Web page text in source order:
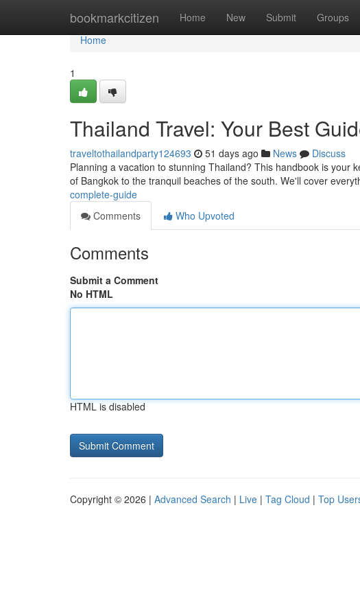
bookmarkcitizen Home New Submit Groups
Home
Home
1
Thailand Travel: Your Best
traveltothailandparty124693 51 days ago News
Discuss
Planning a vacation to stunning Thailand? This handbook is your
of Bangkok to the tranquil beaches of the south. We'll cover
complete-guide
Comments
Who Upvoted
Comments
Submit a Comment
No HTML
HTML is disabled
Copyright © 2026 | Advanced Search | Live | Tag Cloud | Top